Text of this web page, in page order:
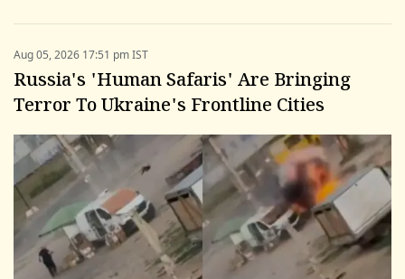
Aug 05, 2026 17:51 pm IST
Russia's 'Human Safaris' Are Bringing
Terror To Ukraine's Frontline Cities